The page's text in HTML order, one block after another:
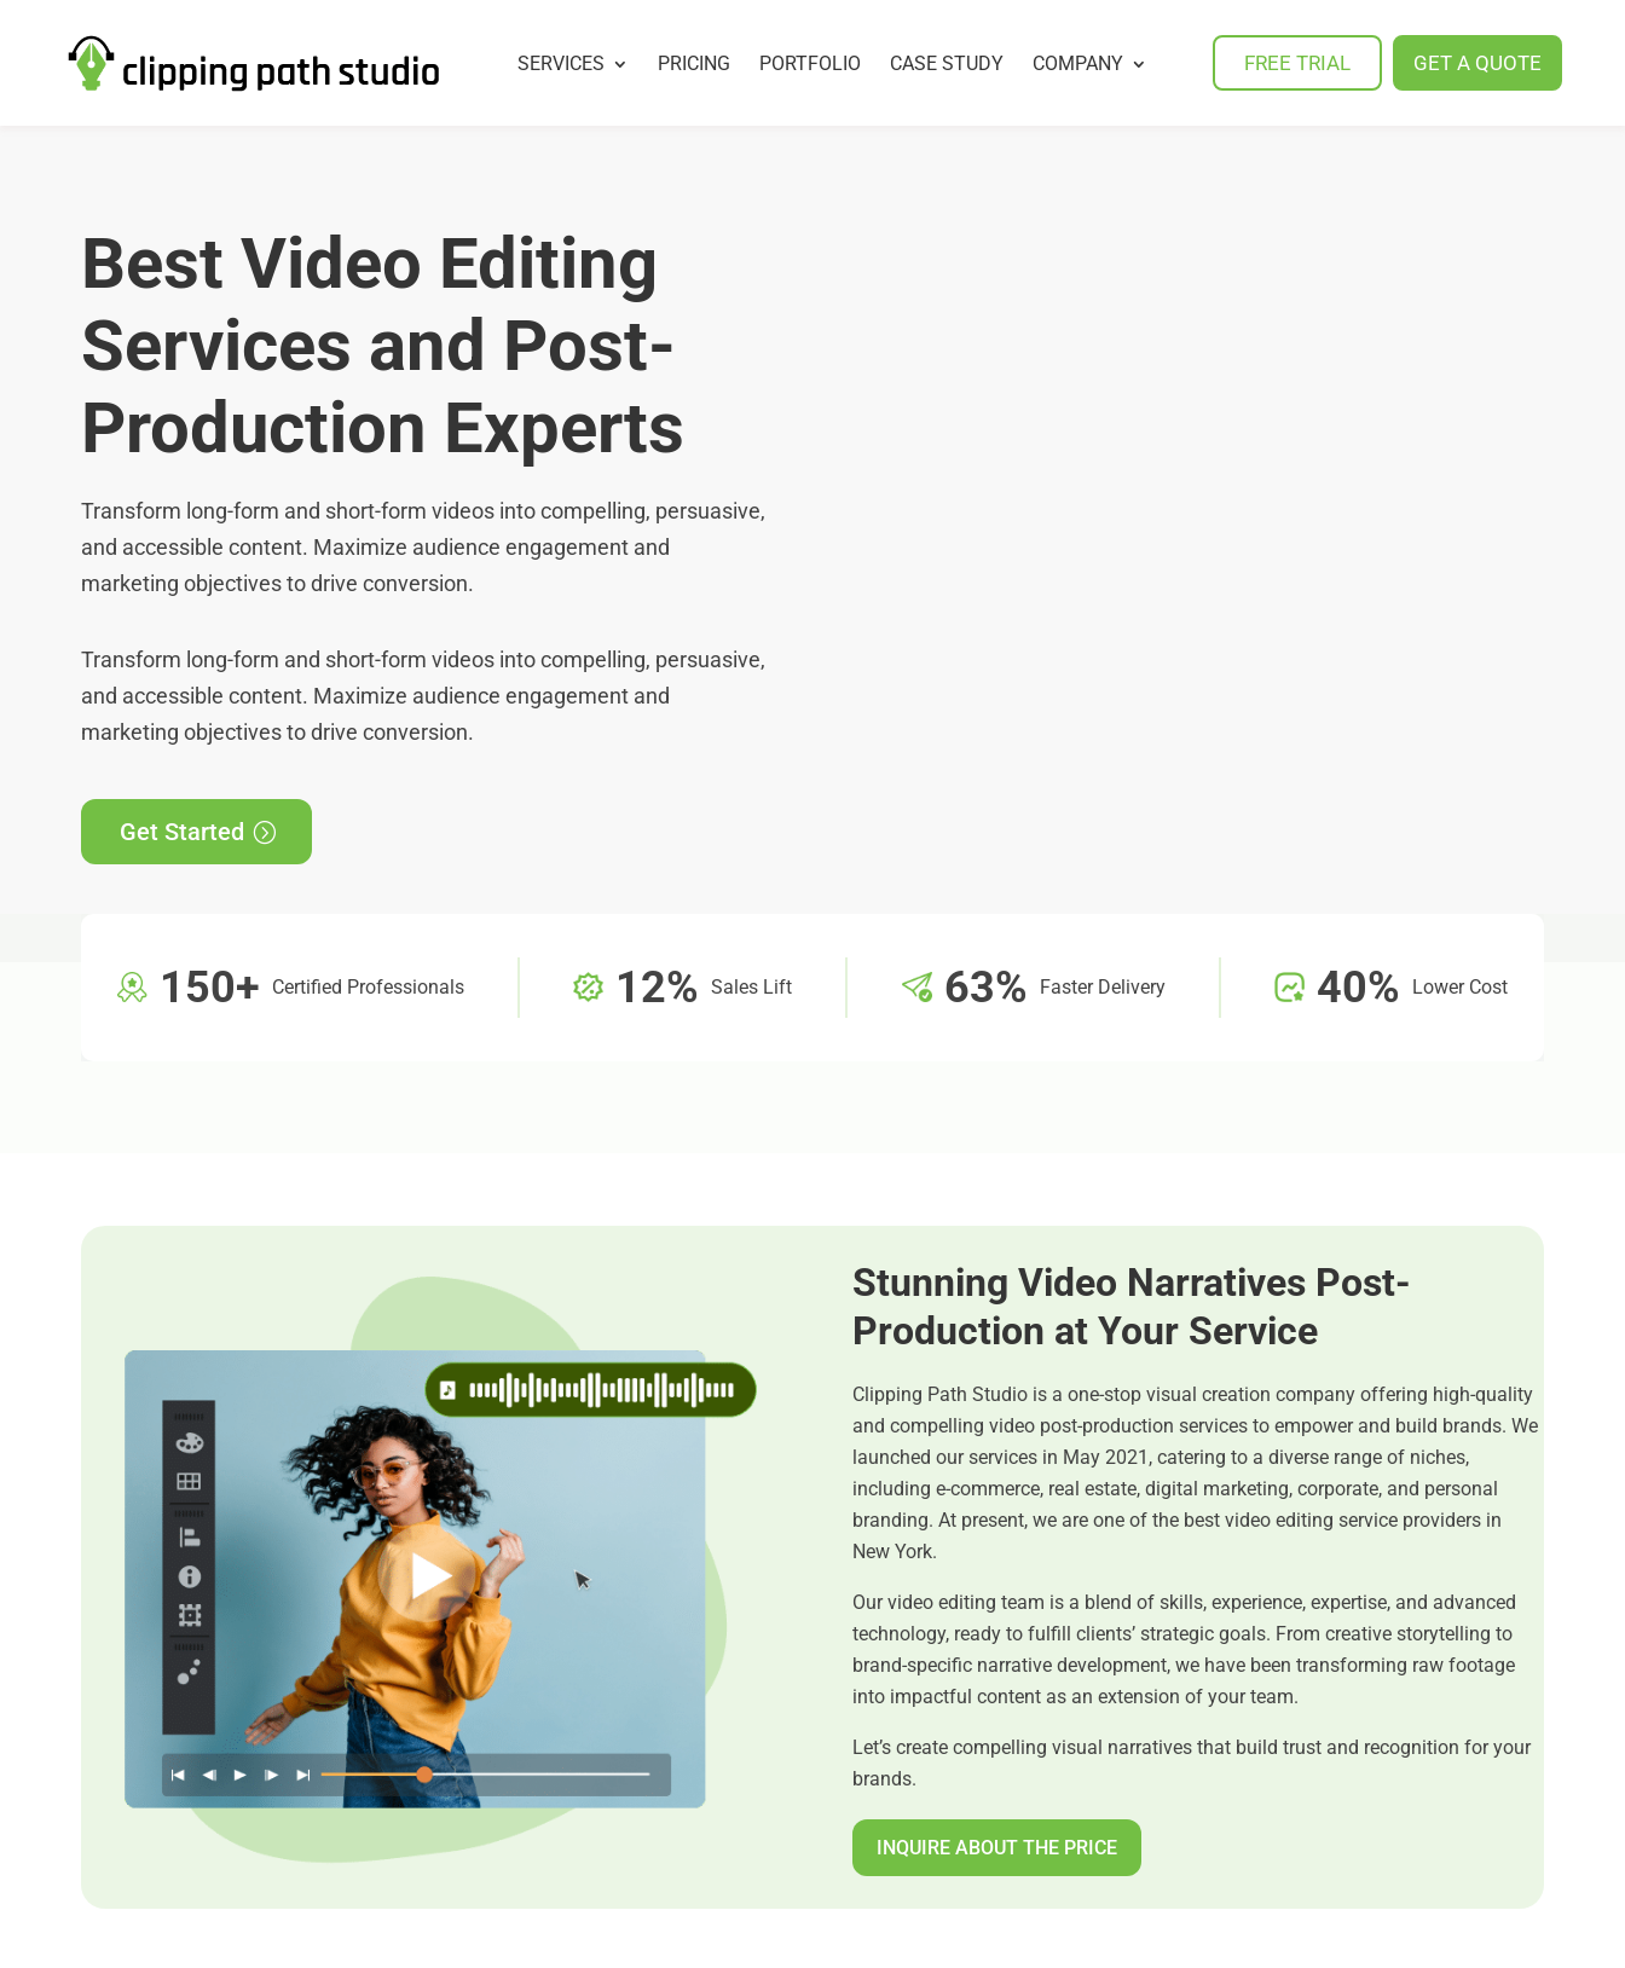
SERVICES PRICING PORTFOLIO CASE STUDY COMPANY FREE TRIAL GET A QUOTE
Best Video Editing
Services and Post-
Production Experts
Transform long-form and short-form videos into compelling, persuasive,
and accessible content. Maximize audience engagement and
marketing objectives to drive conversion.
Transform long-form and short-form videos into compelling, persuasive,
and accessible content. Maximize audience engagement and
marketing objectives to drive conversion.
Get Started
150+ Certified Professionals 12% Sales Lift 63% Faster Delivery 40% Lower Cost
Stunning Video Narratives Post-
Production at Your Service
Clipping Path Studio is a one-stop visual creation company offering high-quality
and compelling video post-production services to empower and build brands. We
launched our services in May 2021, catering to a diverse range of niches,
including e-commerce, real estate, digital marketing, corporate, and personal
branding. At present, we are one of the best video editing service providers in
New York.
Our video editing team is a blend of skills, experience, expertise, and advanced
technology, ready to fulfill clients’ strategic goals. From creative storytelling to
brand-specific narrative development, we have been transforming raw footage
into impactful content as an extension of your team.
Let’s create compelling visual narratives that build trust and recognition for your
brands.
INQUIRE ABOUT THE PRICE